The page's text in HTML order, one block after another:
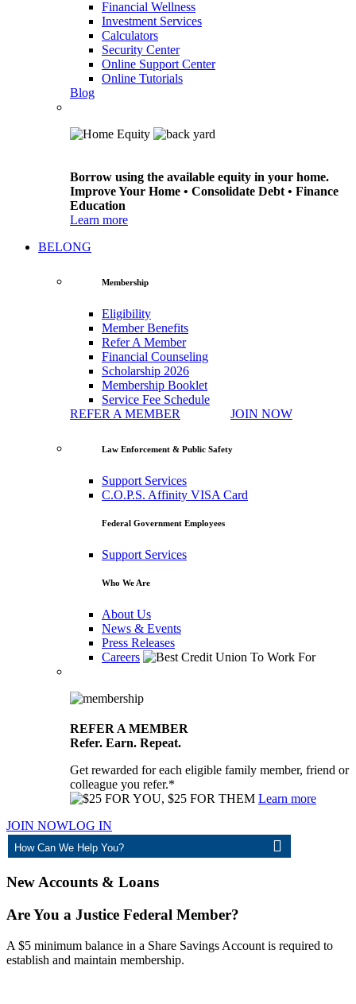
Financial Wellness
Investment Services
Calculators
Security Center
Online Support Center
Online Tutorials
Blog
Borrow using the available equity in your home.
Improve Your Home • Consolidate Debt • Finance
Education
Learn more
BELONG
Membership
Eligibility
Member Benefits
Refer A Member
Financial Counseling
Scholarship 2026
Membership Booklet
Service Fee Schedule
REFER A MEMBER
JOIN NOW
Law Enforcement & Public Safety
Support Services
C.O.P.S. Affinity VISA Card
Federal Government Employees
Support Services
Who We Are
About Us
News & Events
Press Releases
Careers
REFER A MEMBER
Refer. Earn. Repeat.
Get rewarded for each eligible family member, friend or
colleague you refer.*
Learn more
JOIN NOWLOG IN
New Accounts & Loans
Are You a Justice Federal Member?
A $5 minimum balance in a Share Savings Account is required to
establish and maintain membership.